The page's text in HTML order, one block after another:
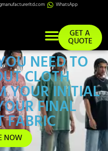
WhatsApp
GET A
QUOTE
NEED TO
CLOTH
YOUR INITIAL
FINAL
FABRIC
NOW